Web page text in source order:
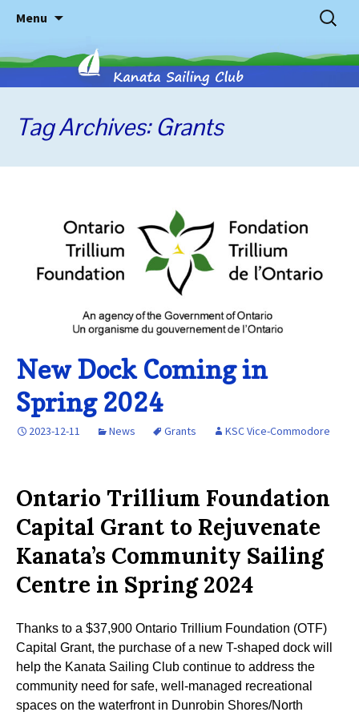
Kanata
Club
Menu
content
Search
for:
Tag Archives: Grants
New Dock Coming in
Spring 2024
2023-12-11 News Grants KSC Vice-Commodore
Ontario Trillium Foundation
Capital Grant to Rejuvenate
Kanata’s Community Sailing
Centre in Spring 2024
Thanks to a $37,900 Ontario Trillium Foundation (OTF)
Capital Grant, the purchase of a new T-shaped dock will
help the Kanata Sailing Club continue to address the
community need for safe, well-managed recreational
spaces on the waterfront in Dunrobin Shores/North